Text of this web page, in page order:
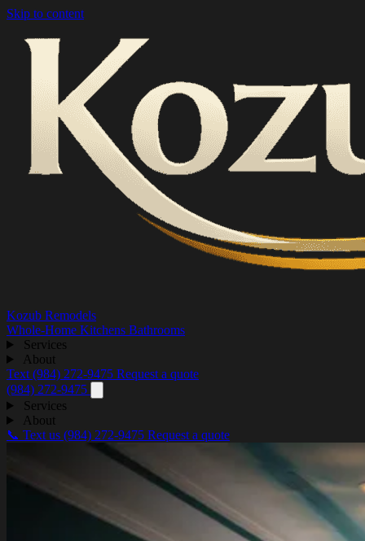
Skip to content
Kozub Remodels
Whole-Home Kitchens Bathrooms
Services
About
Text (984) 272-9475 Request a quote
(984) 272-9475
Services
About
📞 Text us (984) 272-9475 Request a quote